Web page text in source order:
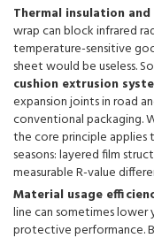
Thermal insulation
wrap can block infrared
temperature-sensitive
sheet would be useless.
cushion extrusion
expansion joints in road
conventional packaging.
the core principle applies
seasons: layered film
measurable R-value
Material usage
line can sometimes
protective performance.